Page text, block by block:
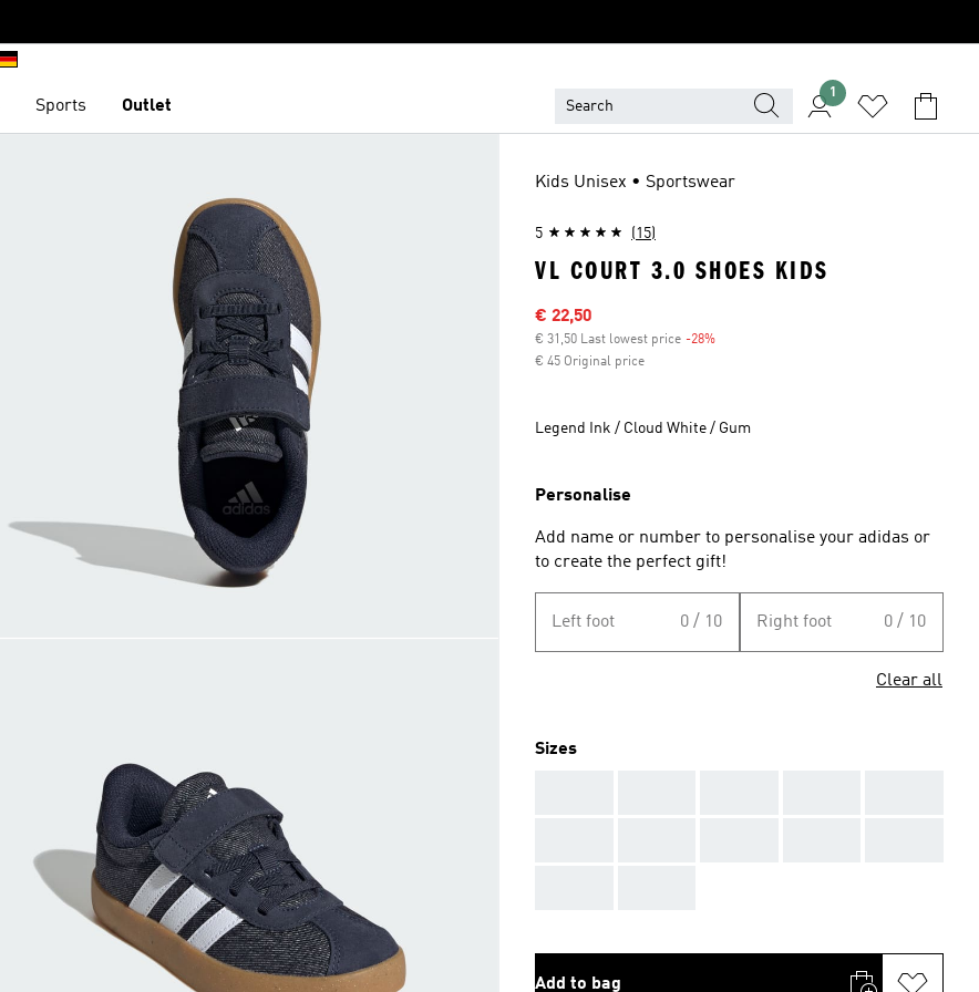
Sports Outlet
1
Kids Unisex • Sportswear
5 (15)
VL COURT 3.0 SHOES KIDS
Sale price
€ 22,50
€ 31,50 Last lowest price -28%
€ 45 Original price
Legend Ink / Cloud White / Gum
Personalise
Add name or number to personalise your adidas or
to create the perfect gift!
Left foot 0 / 10 Right foot 0 / 10
Clear all
Sizes
Add to bag